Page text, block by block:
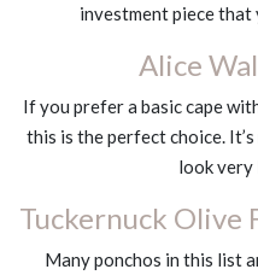
investment piece that
Alice
If you prefer a basic cape
this is the perfect choice.
look very
Tuckernuck Olive
Many ponchos in this list